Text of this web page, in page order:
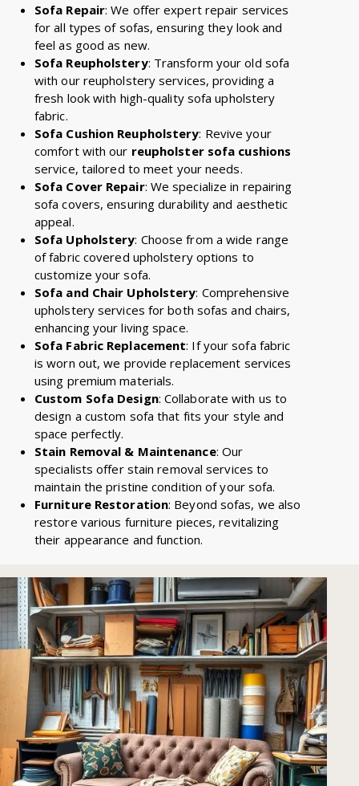
Sofa Repair: We offer expert repair services
for all types of sofas, ensuring they look and
feel as good as new.
Sofa Reupholstery: Transform your old sofa
with our reupholstery services, providing a
fresh look with high-quality sofa upholstery
fabric.
Sofa Cushion Reupholstery: Revive your
comfort with our reupholster sofa cushions
service, tailored to meet your needs.
Sofa Cover Repair: We specialize in repairing
sofa covers, ensuring durability and aesthetic
appeal.
Sofa Upholstery: Choose from a wide range
of fabric covered upholstery options to
customize your sofa.
Sofa and Chair Upholstery: Comprehensive
upholstery services for both sofas and chairs,
enhancing your living space.
Sofa Fabric Replacement: If your sofa fabric
is worn out, we provide replacement services
using premium materials.
Custom Sofa Design: Collaborate with us to
design a custom sofa that fits your style and
space perfectly.
Stain Removal & Maintenance: Our
specialists offer stain removal services to
maintain the pristine condition of your sofa.
Furniture Restoration: Beyond sofas, we also
restore various furniture pieces, revitalizing
their appearance and function.